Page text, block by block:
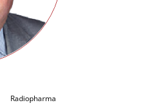
Radiopharma